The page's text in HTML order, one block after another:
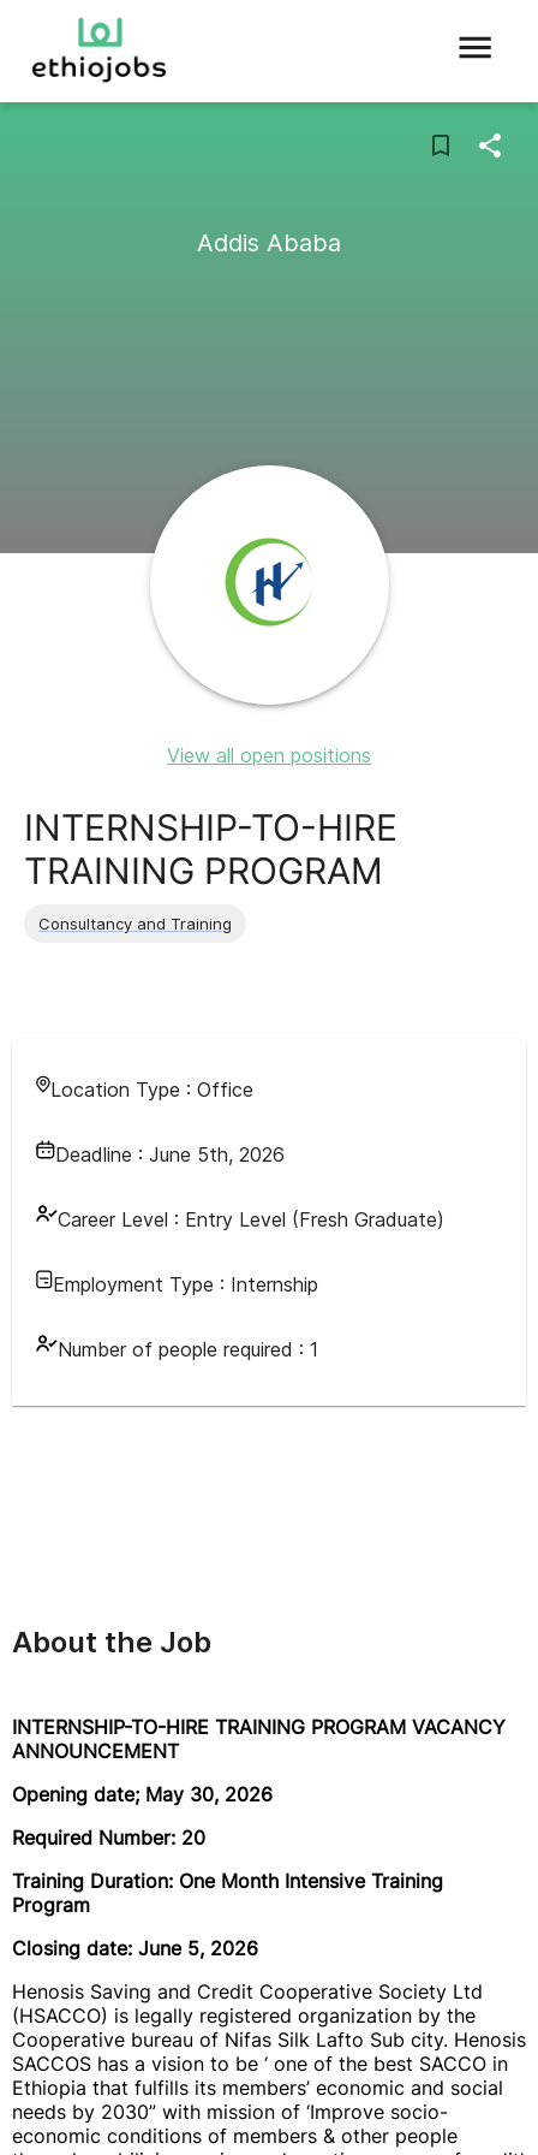
Addis Ababa
View all open positions
INTERNSHIP-TO-HIRE
TRAINING PROGRAM
Consultancy and Training
Location Type : Office
Deadline : June 5th, 2026
Career Level : Entry Level (Fresh Graduate)
Employment Type : Internship
Number of people required : 1
About the Job
INTERNSHIP-TO-HIRE TRAINING PROGRAM VACANCY
ANNOUNCEMENT
Opening date; May 30, 2026
Required Number: 20
Training Duration: One Month Intensive Training
Program
Closing date: June 5, 2026
Henosis Saving and Credit Cooperative Society Ltd
(HSACCO) is legally registered organization by the
Cooperative bureau of Nifas Silk Lafto Sub city. Henosis
SACCOS has a vision to be ‘ one of the best SACCO in
Ethiopia that fulfills its members’ economic and social
needs by 2030” with mission of ‘Improve socio-
economic conditions of members & other people